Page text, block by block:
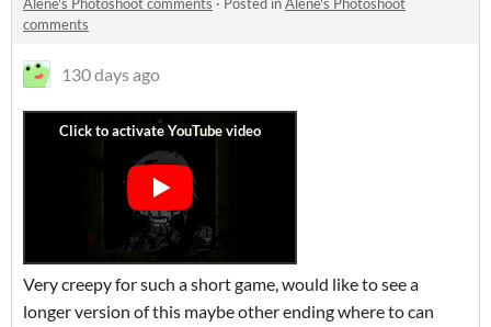
comments
130 days ago
Very creepy for such a short game, would like to see a
longer version of this maybe other ending where to can